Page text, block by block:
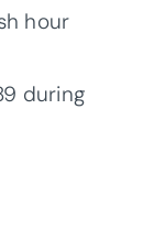
hour
during